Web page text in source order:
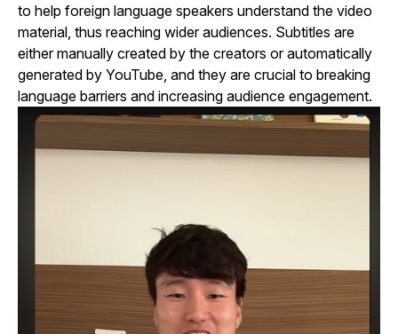
to help foreign language speakers understand the video
material, thus reaching wider audiences. Subtitles are
either manually created by the creators or automatically
generated by YouTube, and they are crucial to breaking
language barriers and increasing audience engagement.